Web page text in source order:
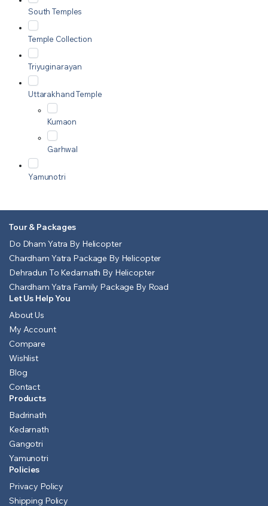
South Temples
Temple Collection
Triyuginarayan
Uttarakhand Temple
Kumaon
Garhwal
Yamunotri
Tour & Packages
Do Dham Yatra By Helicopter
Chardham Yatra Package By Helicopter
Dehradun To Kedarnath By Helicopter
Chardham Yatra Family Package By Road
Let Us Help You
About Us
My Account
Compare
Wishlist
Blog
Contact
Products
Badrinath
Kedarnath
Gangotri
Yamunotri
Policies
Privacy Policy
Shipping Policy